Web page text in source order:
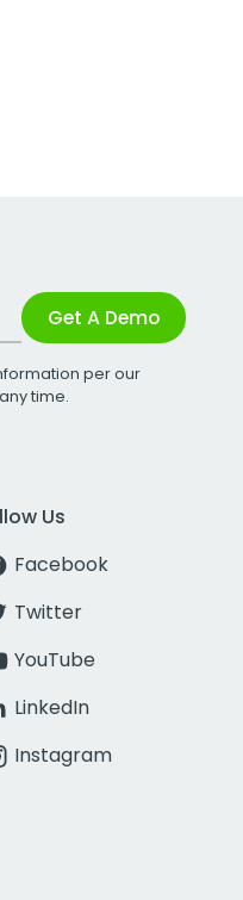
Get A Demo
per our
time.
Us
Facebook
Twitter
YouTube
LinkedIn
Instagram